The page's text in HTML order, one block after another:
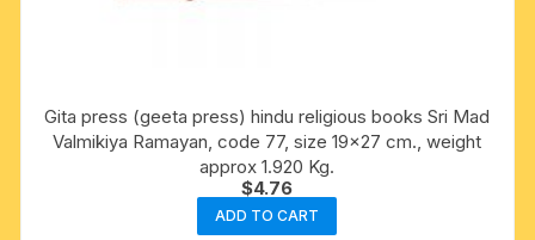
Gita press (geeta press) hindu religious books Sri Mad
Valmikiya Ramayan, code 77, size 19×27 cm., weight
approx 1.920 Kg.
$4.76
ADD TO CART